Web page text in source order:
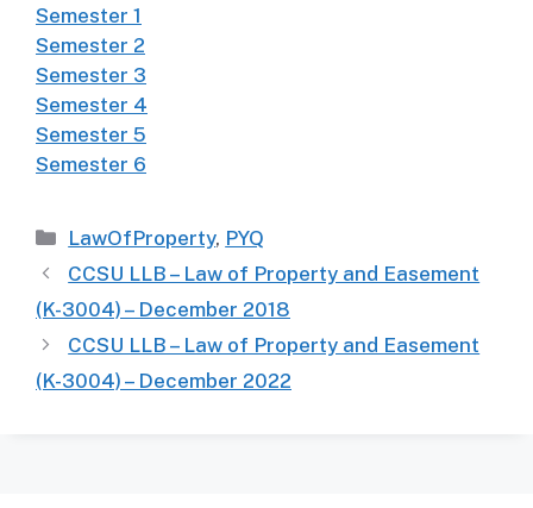
Semester 1
Semester 2
Semester 3
Semester 4
Semester 5
Semester 6
Categories
LawOfProperty, PYQ
CCSU LLB – Law of Property and Easement
(K-3004) – December 2018
CCSU LLB – Law of Property and Easement
(K-3004) – December 2022